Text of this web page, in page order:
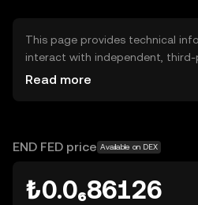
This page provides technical
interact with independent,
exchanges (DEXs). The assets
OKX TR does not provide
Read more
END FED price Available on DEX
₺0.0₆86126